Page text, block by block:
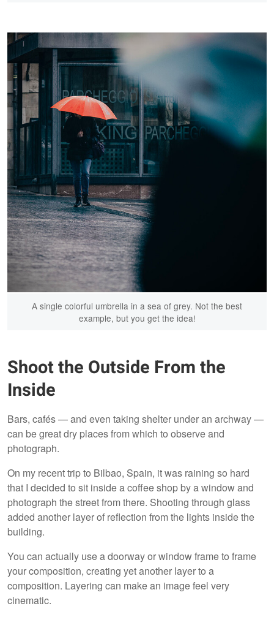
A single colorful umbrella in a sea of grey. Not the best
example, but you get the idea!
Shoot the Outside From the
Inside
Bars, cafés — and even taking shelter under an archway —
can be great dry places from which to observe and
photograph.
On my recent trip to Bilbao, Spain, it was raining so hard
that I decided to sit inside a coffee shop by a window and
photograph the street from there. Shooting through glass
added another layer of reflection from the lights inside the
building.
You can actually use a doorway or window frame to frame
your composition, creating yet another layer to a
composition. Layering can make an image feel very
cinematic.